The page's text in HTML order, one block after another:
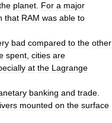
planet For a major
that RAM was able to
bad compared to the other
spent cities are
at the Lagrange
banking and trade
mounted on the surface